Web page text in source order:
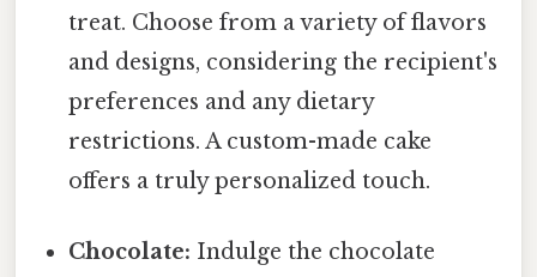
treat. Choose from a variety of flavors
and designs, considering the recipient's
preferences and any dietary
restrictions. A custom-made cake
offers a truly personalized touch.
Chocolate: Indulge the chocolate